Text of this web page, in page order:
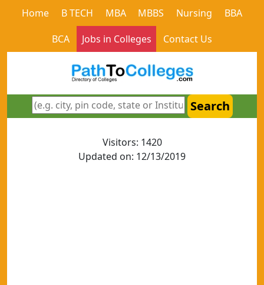
Home B TECH MBA MBBS Nursing
BBA
BCA
Jobs in Colleges Contact Us
Search
Visitors: 1420
Updated on: 12/13/2019